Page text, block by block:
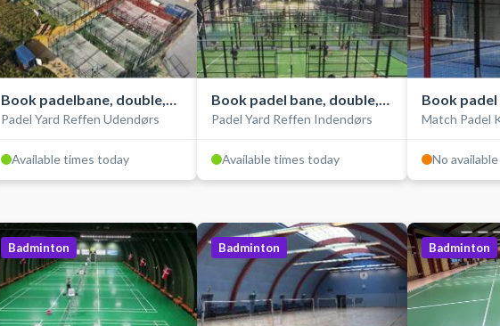
Book padelbane, double,
udendørs
Padel Yard Reffen Udendørs
Available times today
Book padel bane, double,
indendørs
Padel Yard Reffen Indendørs
Available times today
Book
single,
Match Padel
No
Badminton Badminton Badminton